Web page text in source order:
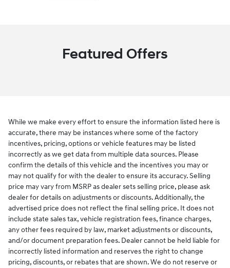
Featured Offers
While we make every effort to ensure the information listed here is
accurate, there may be instances where some of the factory
incentives, pricing, options or vehicle features may be listed
incorrectly as we get data from multiple data sources. Please
confirm the details of this vehicle and the incentives you may or
may not qualify for with the dealer to ensure its accuracy. Selling
price may vary from MSRP as dealer sets selling price, please ask
dealer for details on adjustments or discounts. Additionally, the
advertised price does not reflect the final selling price. It does not
include state sales tax, vehicle registration fees, finance charges,
any other fees required by law, market adjustments or discounts,
and/or document preparation fees. Dealer cannot be held liable for
incorrectly listed information and reserves the right to change
pricing, discounts, or rebates that are shown. We do not reserve or